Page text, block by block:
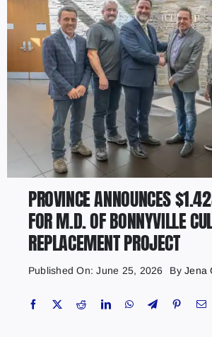
PROVINCE ANNOUNCES
FOR M.D. OF BONNYVILLE
REPLACEMENT PROJECT
Published On: June 25, 2026 ByJena